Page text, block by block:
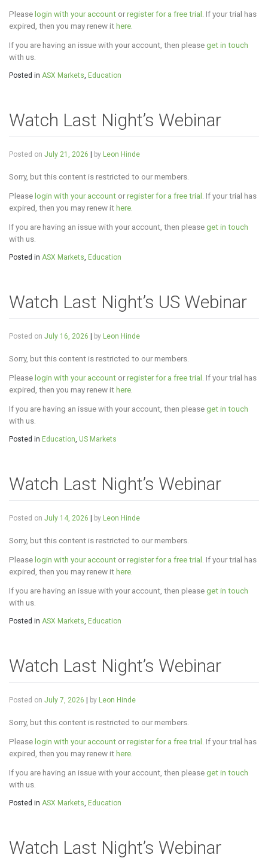
Pleaselogin with your account orregister for a free trial . If your trial has
expired, then you may renew ithere
If you are having an issue with your account, then pleaseget in touch
with us.
Posted in ASX Markets, Education
Watch Last Night’s Webinar
Posted on July 21, 2026 by Leon Hinde
Sorry, but this content is restricted to our members.
Pleaselogin with your account orregister for a free trial . If your trial has
expired, then you may renew ithere
If you are having an issue with your account, then pleaseget in touch
with us.
Posted in ASX Markets, Education
Watch Last Night’s US Webinar
Posted on July 16, 2026 by Leon Hinde
Sorry, but this content is restricted to our members.
Pleaselogin with your account orregister for a free trial . If your trial has
expired, then you may renew ithere
If you are having an issue with your account, then pleaseget in touch
with us.
Posted in Education, US Markets
Watch Last Night’s Webinar
Posted on July 14, 2026 by Leon Hinde
Sorry, but this content is restricted to our members.
Pleaselogin with your account orregister for a free trial . If your trial has
expired, then you may renew ithere
If you are having an issue with your account, then pleaseget in touch
with us.
Posted in ASX Markets, Education
Watch Last Night’s Webinar
Posted on July 7, 2026 by Leon Hinde
Sorry, but this content is restricted to our members.
Pleaselogin with your account orregister for a free trial . If your trial has
expired, then you may renew ithere
If you are having an issue with your account, then pleaseget in touch
with us.
Posted in ASX Markets, Education
Watch Last Night’s Webinar